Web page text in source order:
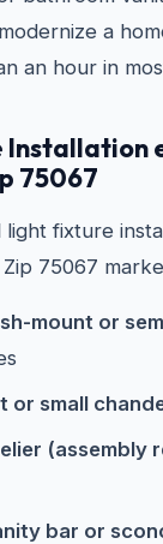
a
an hour in
Installation
75067
fixture
75067
mount or
or small
(assembly
bar or